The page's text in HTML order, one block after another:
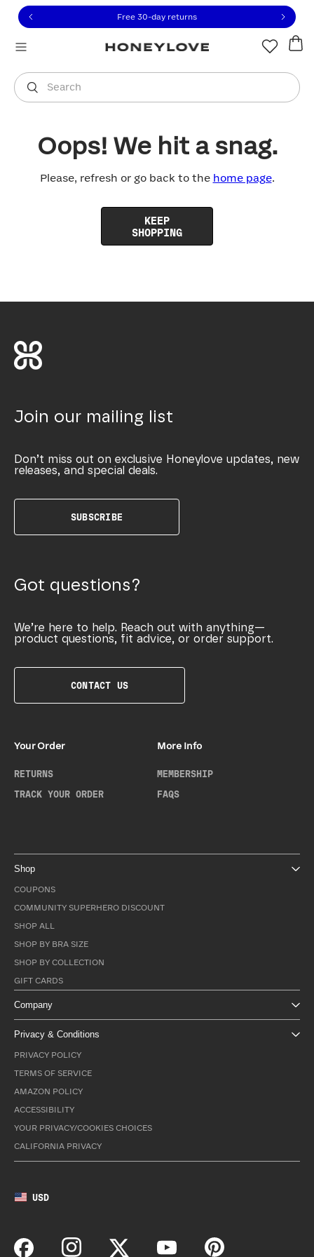
to view our Accessibility Statement or contact us
to content
Free 30-day returns
Search
You are shopping in
Oops! We hit a snag.
Please, refresh or go back to the home page.
KEEP
SHOPPING
Join our mailing list
Don’t miss out on exclusive Honeylove updates, new
releases, and special deals.
SUBSCRIBE
Got questions?
We’re here to help. Reach out with anything—
product questions, fit advice, or order support.
CONTACT US
Your Order
RETURNS
TRACK YOUR ORDER
More Info
MEMBERSHIP
FAQS
Shop
COUPONS
COMMUNITY SUPERHERO DISCOUNT
SHOP ALL
SHOP BY BRA SIZE
SHOP BY COLLECTION
GIFT CARDS
Company
Privacy & Conditions
PRIVACY POLICY
TERMS OF SERVICE
AMAZON POLICY
ACCESSIBILITY
YOUR PRIVACY/COOKIES CHOICES
CALIFORNIA PRIVACY
USD